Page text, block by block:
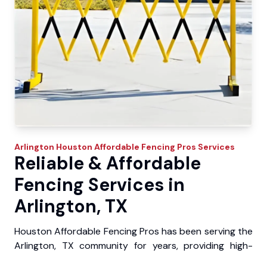
Arlington Houston Affordable Fencing Pros Services
Reliable & Affordable
Fencing Services in
Arlington, TX
Houston Affordable Fencing Pros has been serving the
Arlington, TX community for years, providing high-